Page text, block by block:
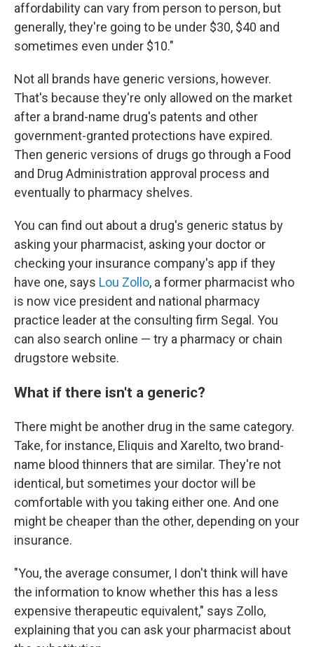
affordability can vary from person to person, but
generally, they're going to be under $30, $40 and
sometimes even under $10."
Not all brands have generic versions, however.
That's because they're only allowed on the market
after a brand-name drug's patents and other
government-granted protections have expired.
Then generic versions of drugs go through a Food
and Drug Administration approval process and
eventually to pharmacy shelves.
You can find out about a drug's generic status by
asking your pharmacist, asking your doctor or
checking your insurance company's app if they
have one, says Lou Zollo, a former pharmacist who
is now vice president and national pharmacy
practice leader at the consulting firm Segal. You
can also search online — try a pharmacy or chain
drugstore website.
What if there isn't a generic?
There might be another drug in the same category.
Take, for instance, Eliquis and Xarelto, two brand-
name blood thinners that are similar. They're not
identical, but sometimes your doctor will be
comfortable with you taking either one. And one
might be cheaper than the other, depending on your
insurance.
"You, the average consumer, I don't think will have
the information to know whether this has a less
expensive therapeutic equivalent," says Zollo,
explaining that you can ask your pharmacist about